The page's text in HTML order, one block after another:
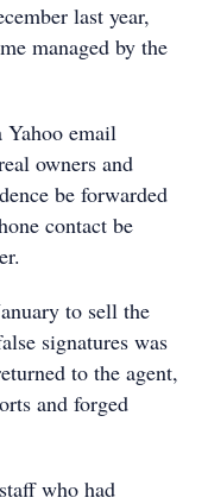
last year,
managed by the
Yahoo email
owners and
be forwarded
contact be
to sell the
signatures was
to the agent,
and forged
who had